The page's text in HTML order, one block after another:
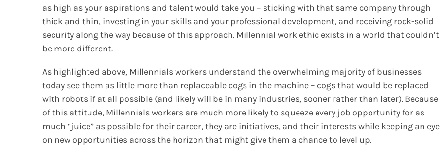
as high as your aspirations and talent would take you – sticking with that same company through
thick and thin, investing in your skills and your professional development, and receiving rock-solid
security along the way because of this approach. Millennial work ethic exists in a world that couldn’t
be more different.
As highlighted above, Millennials workers understand the overwhelming majority of businesses
today see them as little more than replaceable cogs in the machine – cogs that would be replaced
with robots if at all possible (and likely will be in many industries, sooner rather than later). Because
of this attitude, Millennials workers are much more likely to squeeze every job opportunity for as
much “juice” as possible for their career, they are initiatives, and their interests while keeping an eye
on new opportunities across the horizon that might give them a chance to level up.